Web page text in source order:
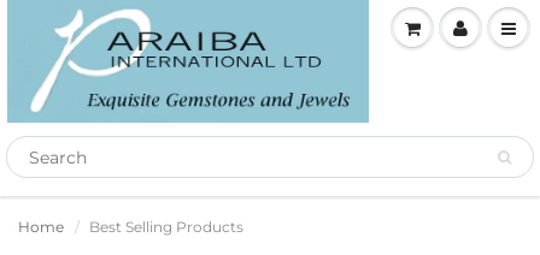
Home Best Selling Products